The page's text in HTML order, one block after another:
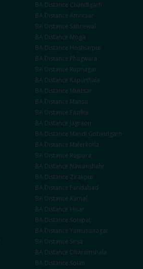
BA Distance Chandigarh
BA Distance Amritsar
BA Distance Sahnewal
BA Distance Moga
BA Distance Hoshiarpur
BA Distance Phagwara
BA Distance Rupnagar
BA Distance Kapurthala
BA Distance Muktsar
BA Distance Mansa
BA Distance Fazilka
BA Distance Jagraon
BA Distance Mandi Gobindgarh
BA Distance Malerkotla
BA Distance Rajpura
BA Distance Nawanshahr
BA Distance Zirakpur
BA Distance Faridabad
BA Distance Karnal
BA Distance Hisar
BA Distance Sonipat
BA Distance Yamunanagar
BA Distance Sirsa
BA Distance Dharamshala
BA Distance Solan